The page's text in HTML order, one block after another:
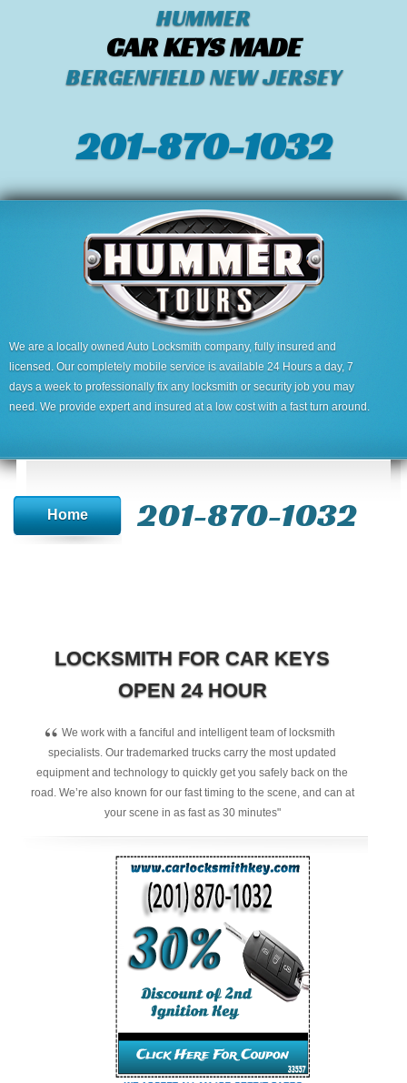
HUMMER
CAR KEYS MADE
BERGENFIELD NEW JERSEY
201-870-1032
We are a locally owned Auto Locksmith company, fully insured and
licensed. Our completely mobile service is available 24 Hours a day, 7
days a week to professionally fix any locksmith or security job you may
need. We provide expert and insured at a low cost with a fast turn around.
Home 201-870-1032
LOCKSMITH FOR CAR KEYS
OPEN 24 HOUR
“ We work with a fanciful and intelligent team of locksmith
specialists. Our trademarked trucks carry the most updated
equipment and technology to quickly get you safely back on the
road. We’re also known for our fast timing to the scene, and can at
your scene in as fast as 30 minutes"